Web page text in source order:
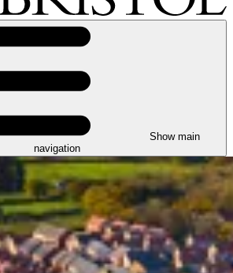
Show main
navigation